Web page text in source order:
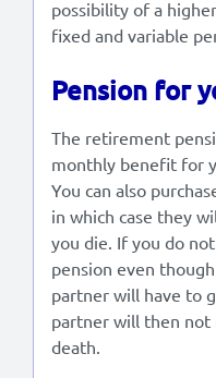
possibility of a
fixed and variable
Pension for
The retirement
monthly benefit for
You can also
in which case they
you die. If you do
pension even
partner will have to
partner will then not
death.